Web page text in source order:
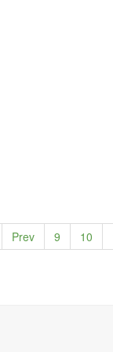
Prev 9 10